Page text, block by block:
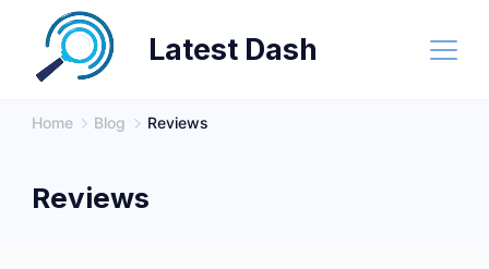
content
Latest Dash
Home Blog Reviews
Reviews